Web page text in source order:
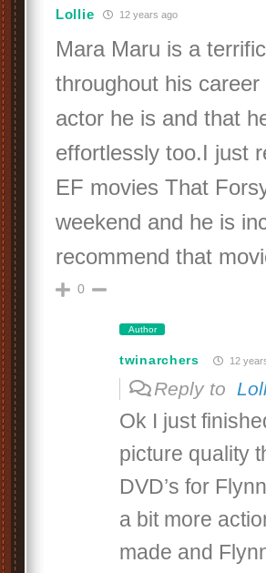
Lollie 12 years ago
Mara Maru is a
throughout his
actor he is and that
effortlessly too.I just
EF movies That
weekend and he is
recommend that
0
Author
twinarchers 12
Reply to
Ok I just
picture quality
DVD’s for
a bit more
made and